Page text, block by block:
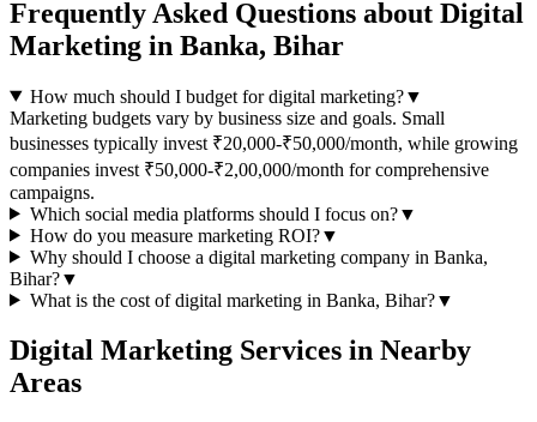
Frequently Asked Questions about Digital
Marketing in Banka, Bihar
How much should I budget for digital marketing?▼
Marketing budgets vary by business size and goals. Small
businesses typically invest ₹20,000-₹50,000/month, while growing
companies invest ₹50,000-₹2,00,000/month for comprehensive
campaigns.
Which social media platforms should I focus on?▼
How do you measure marketing ROI?▼
Why should I choose a digital marketingcompany in Banka,
Bihar?▼
What is the cost ofdigital marketingin Banka, Bihar?▼
Digital Marketing Services in Nearby
Areas